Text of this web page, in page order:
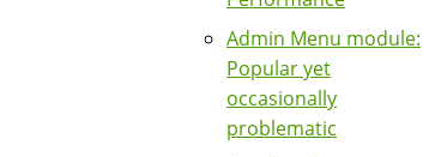
Admin Menu module:
Popular yet
occasionally
problematic